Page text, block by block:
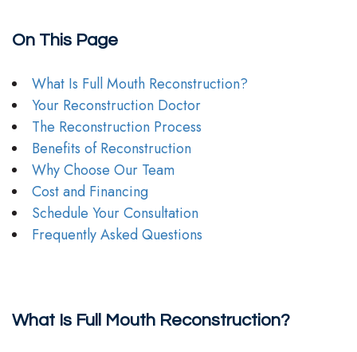
On This Page
What Is Full Mouth Reconstruction?
Your Reconstruction Doctor
The Reconstruction Process
Benefits of Reconstruction
Why Choose Our Team
Cost and Financing
Schedule Your Consultation
Frequently Asked Questions
What Is Full Mouth Reconstruction?